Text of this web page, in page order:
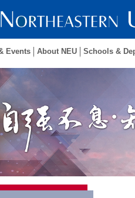
Events About NEU Schools &